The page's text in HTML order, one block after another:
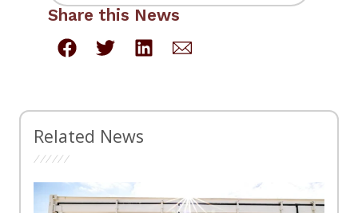
Share this News
Related News